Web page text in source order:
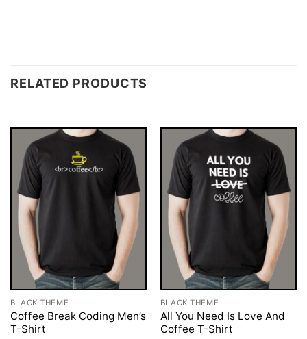
RELATED PRODUCTS
BLACK THEME
Coffee Break Coding Men’s
T-Shirt
BLACK THEME
All You Need Is Love And
Coffee T-Shirt